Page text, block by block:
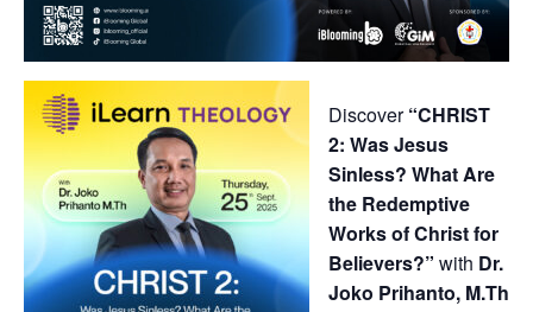
Discover“CHRIST
2: Was Jesus
Sinless? What Are
the Redemptive
Works of Christ for
Believers?” with Dr.
Joko Prihanto, M.Th